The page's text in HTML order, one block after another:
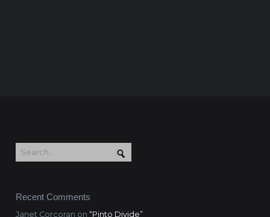
Recent Comments
Janet Corcoran on “Pinto Divide”